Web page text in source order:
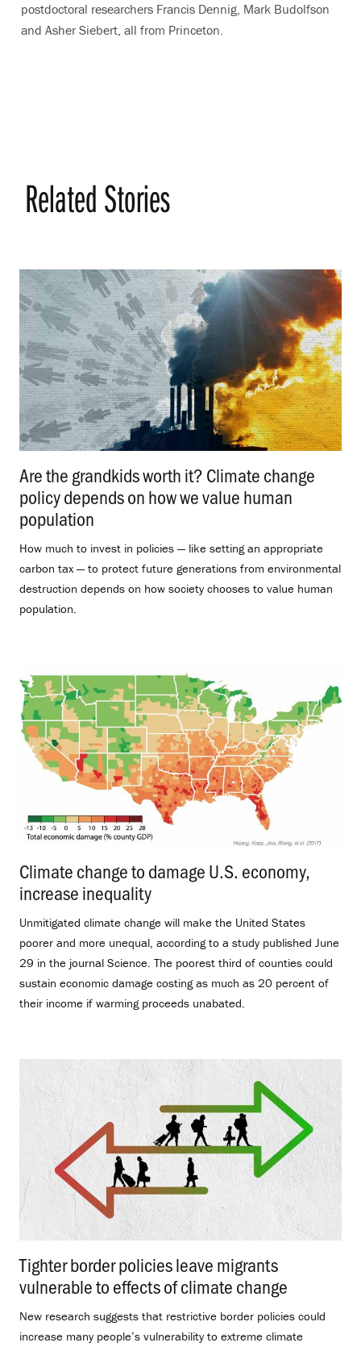
postdoctoral researchers Francis Dennig, Mark Budolfson
and Asher Siebert, all from Princeton.
Related Stories
Are the grandkids worth it? Climate change
policy depends on how we value human
population
How much to invest in policies — like setting an appropriate
carbon tax — to protect future generations from environmental
destruction depends on how society chooses to value human
population.
Climate change to damage U.S. economy,
increase inequality
Unmitigated climate change will make the United States
poorer and more unequal, according to a study published June
29 in the journal Science. The poorest third of counties could
sustain economic damage costing as much as 20 percent of
their income if warming proceeds unabated.
Tighter border policies leave migrants
vulnerable to effects of climate change
New research suggests that restrictive border policies could
increase many people’s vulnerability to extreme climate